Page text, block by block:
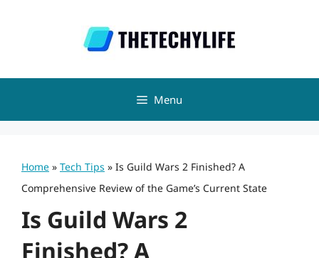
Menu
Home » Tech Tips » Is Guild Wars 2 Finished? A
Comprehensive Review of the Game’s Current State
Is Guild Wars 2
Finished? A